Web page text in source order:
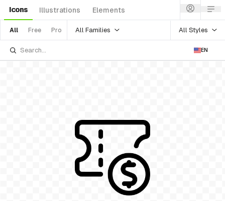
Icons Illustrations Elements
All Free Pro All Families All Styles
EN